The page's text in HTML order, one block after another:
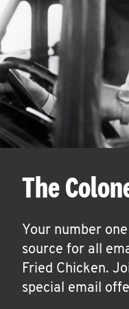
The
Your number
source for all
Fried Chicken.
special email